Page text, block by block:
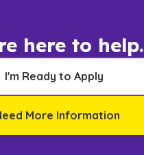
here to help.
I'm Ready to Apply
More Information